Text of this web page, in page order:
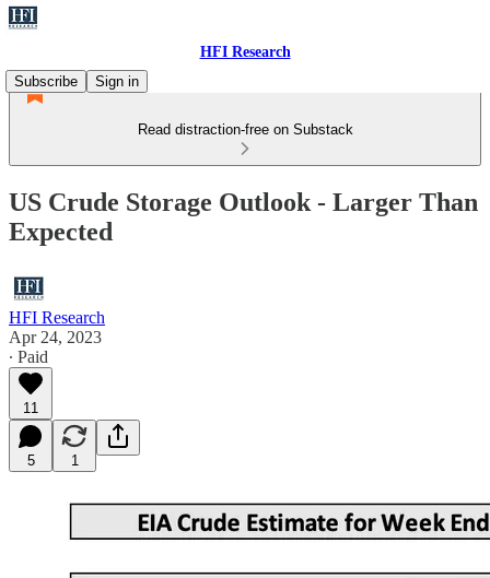
HFI Research
Subscribe
Sign in
Read distraction-free on Substack
US Crude Storage Outlook - Larger Than
Expected
HFI Research
Apr 24, 2023
∙ Paid
11
5 1